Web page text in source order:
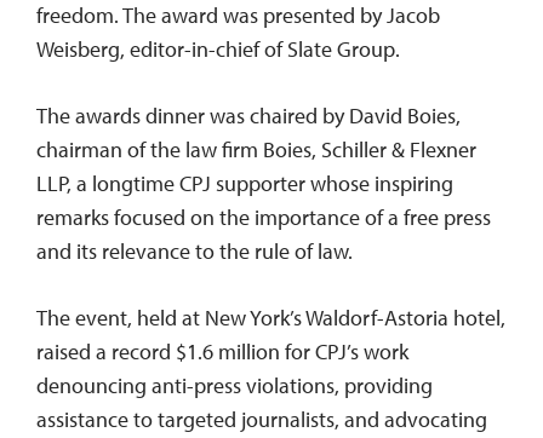
freedom. The award was presented by Jacob
Weisberg, editor-in-chief of Slate Group.
The awards dinner was chaired by David Boies,
chairman of the law firm Boies, Schiller & Flexner
LLP, a longtime CPJ supporter whose inspiring
remarks focused on the importance of a free press
and its relevance to the rule of law.
The event, held at New York’s Waldorf-Astoria hotel,
raised a record $1.6 million for CPJ’s work
denouncing anti-press violations, providing
assistance to targeted journalists, and advocating